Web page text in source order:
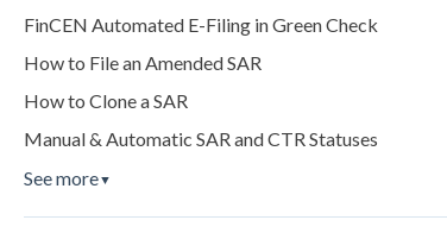
FinCEN Automated E-Filing in Green Check
How to File an Amended SAR
How to Clone a SAR
Manual & Automatic SAR and CTR Statuses
See more▼